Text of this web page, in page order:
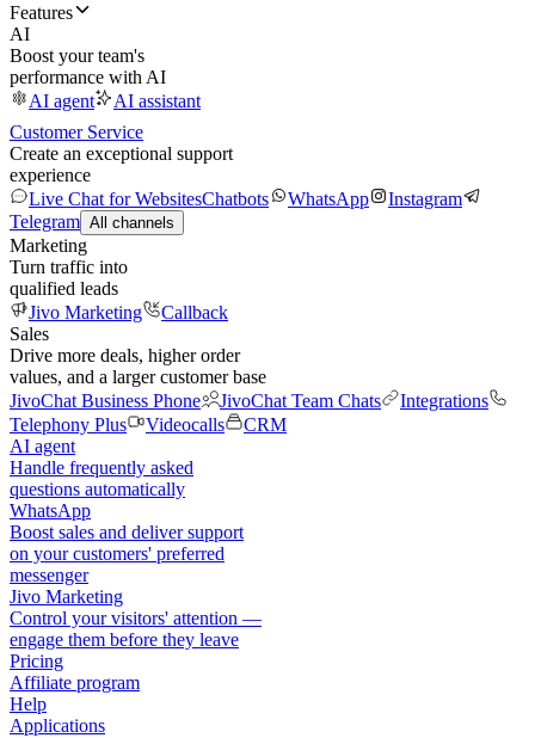
Features
AI
Boost your team's
performance with AI
AI agent
AI assistant
Customer Service
Create an exceptional support
experience
Live Chat for WebsitesChatbots WhatsApp
Instagram
Telegram All channels
Marketing
Turn traffic into
qualified leads
Jivo Marketing
Callback
Sales
Drive more deals, higher order
values, and a larger customer base
JivoChat Business Phone
JivoChat Team Chats
Integrations
Telephony Plus
Videocalls
CRM
AI agent
Handle frequently asked
questions automatically
WhatsApp
Boost sales and deliver support
on your customers' preferred
messenger
Jivo Marketing
Control your visitors' attention —
engage them before they leave
Pricing
Affiliate program
Help
Applications